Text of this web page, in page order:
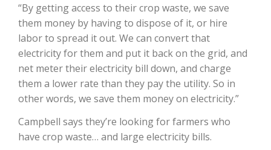
Bob Larson
“By getting access to their crop waste, we save
them money by having to dispose of it, or hire
labor to spread it out. We can convert that
electricity for them and put it back on the grid, and
net meter their electricity bill down, and charge
them a lower rate than they pay the utility. So in
other words, we save them money on electricity.”
Campbell says they’re looking for farmers who
have crop waste… and large electricity bills.